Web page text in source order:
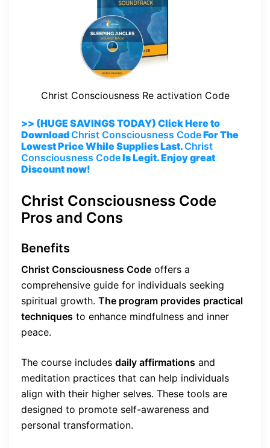
Christ Consciousness Re activation Code
>> (HUGE SAVINGS TODAY) Click Here to
DownloadChrist Consciousness CodeFor The
Lowest Price While Supplies Last.Christ
Consciousness CodeIs Legit. Enjoy great
Discount now!
Christ Consciousness Code
Pros and Cons
Benefits
Christ Consciousness Code offers a
comprehensive guide for individuals seeking
spiritual growth. The program provides practical
techniques to enhance mindfulness and inner
peace.
The course includes daily affirmations and
meditation practices that can help individuals
align with their higher selves. These tools are
designed to promote self-awareness and
personal transformation.